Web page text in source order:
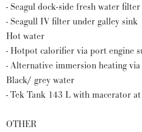
- Seagul dock-side fresh water filter
- Seagull IV filter under galley sink
Hot water
- Hotpot calorifier via port engine
- Alternative immersion heating
Black/ grey water
- Tek Tank 143 L with macerator
OTHER